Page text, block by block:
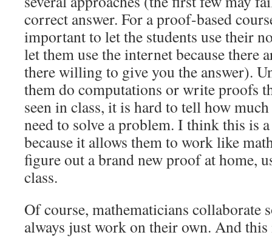
correct answer. For a proof-based
important to let the students use their
let them use the internet because there
there willing to give you the answer).
them do computations or write proofs
seen in class, it is hard to tell how
need to solve a problem. I think this is
because it allows them to work like
figure out a brand new proof at home,
class.
Of course, mathematicians collaborate
always just work on their own. And